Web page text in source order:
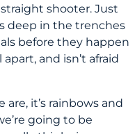
shooter. Just
deep in the trenches
before they happen
and isn’t afraid
it’s rainbows and
going to be